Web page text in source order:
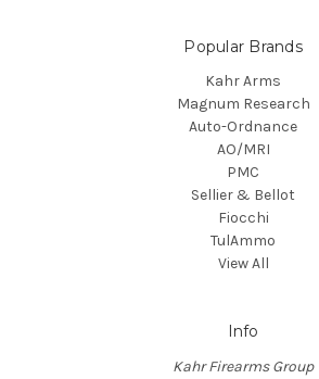
Popular Brands
Kahr Arms
Magnum Research
Auto-Ordnance
AO/MRI
PMC
Sellier & Bellot
Fiocchi
TulAmmo
View All
Info
Kahr Firearms Group